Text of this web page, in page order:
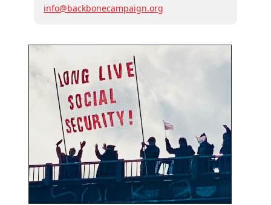
info@backbonecampaign.org